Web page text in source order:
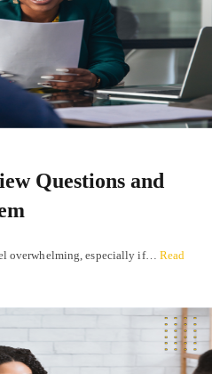
Questions and
overwhelming, especially if… Read